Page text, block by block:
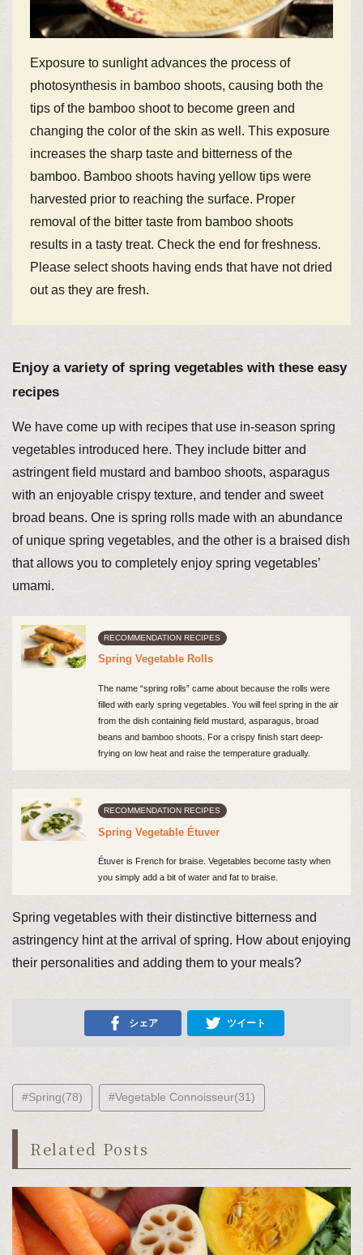
Exposure to sunlight advances the process of
photosynthesis in bamboo shoots, causing both the
tips of the bamboo shoot to become green and
changing the color of the skin as well. This exposure
increases the sharp taste and bitterness of the
bamboo. Bamboo shoots having yellow tips were
harvested prior to reaching the surface. Proper
removal of the bitter taste from bamboo shoots
results in a tasty treat. Check the end for freshness.
Please select shoots having ends that have not dried
out as they are fresh.
Enjoy a variety of spring vegetables with these easy
recipes
We have come up with recipes that use in-season spring
vegetables introduced here. They include bitter and
astringent field mustard and bamboo shoots, asparagus
with an enjoyable crispy texture, and tender and sweet
broad beans. One is spring rolls made with an abundance
of unique spring vegetables, and the other is a braised dish
that allows you to completely enjoy spring vegetables’
umami.
RECOMMENDATION RECIPES
Spring Vegetable Rolls
The name “spring rolls” came about because the rolls were
filled with early spring vegetables. You will feel spring in the air
from the dish containing field mustard, asparagus, broad
beans and bamboo shoots. For a crispy finish start deep-
frying on low heat and raise the temperature gradually.
RECOMMENDATION RECIPES
Spring Vegetable Étuver
Étuver is French for braise. Vegetables become tasty when
you simply add a bit of water and fat to braise.
Spring vegetables with their distinctive bitterness and
astringency hint at the arrival of spring. How about enjoying
their personalities and adding them to your meals?
シェア ツイート
#Spring(78) #Vegetable Connoisseur(31)
Related Posts